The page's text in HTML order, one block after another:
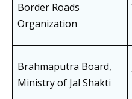
Border Roads
Organization
Brahmaputra Board,
Ministry of Jal Shakti